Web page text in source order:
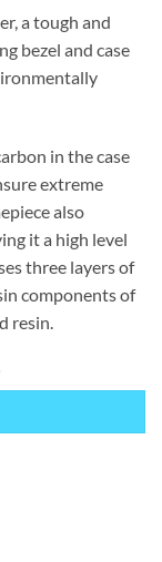
a tough and
bezel and case
in the case
extreme
also
it a high level
three layers of
components of
resin.